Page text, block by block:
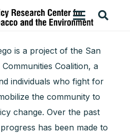
is a project of the San
Coalition, a
individuals who fight for
the community to
change. Over the past
has been made to